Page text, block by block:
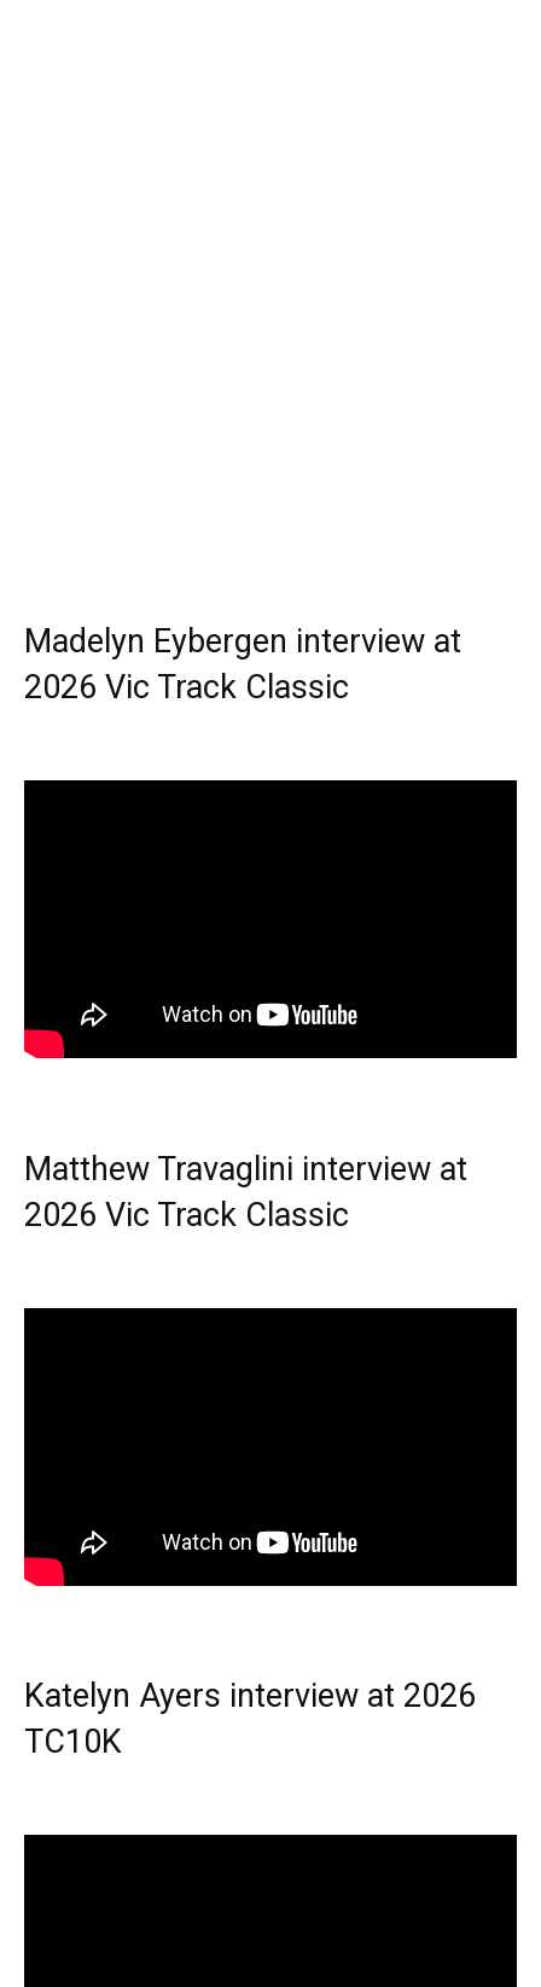
Madelyn Eybergen interview at
2026 Vic Track Classic
Matthew Travaglini interview at
2026 Vic Track Classic
Katelyn Ayers interview at 2026
TC10K